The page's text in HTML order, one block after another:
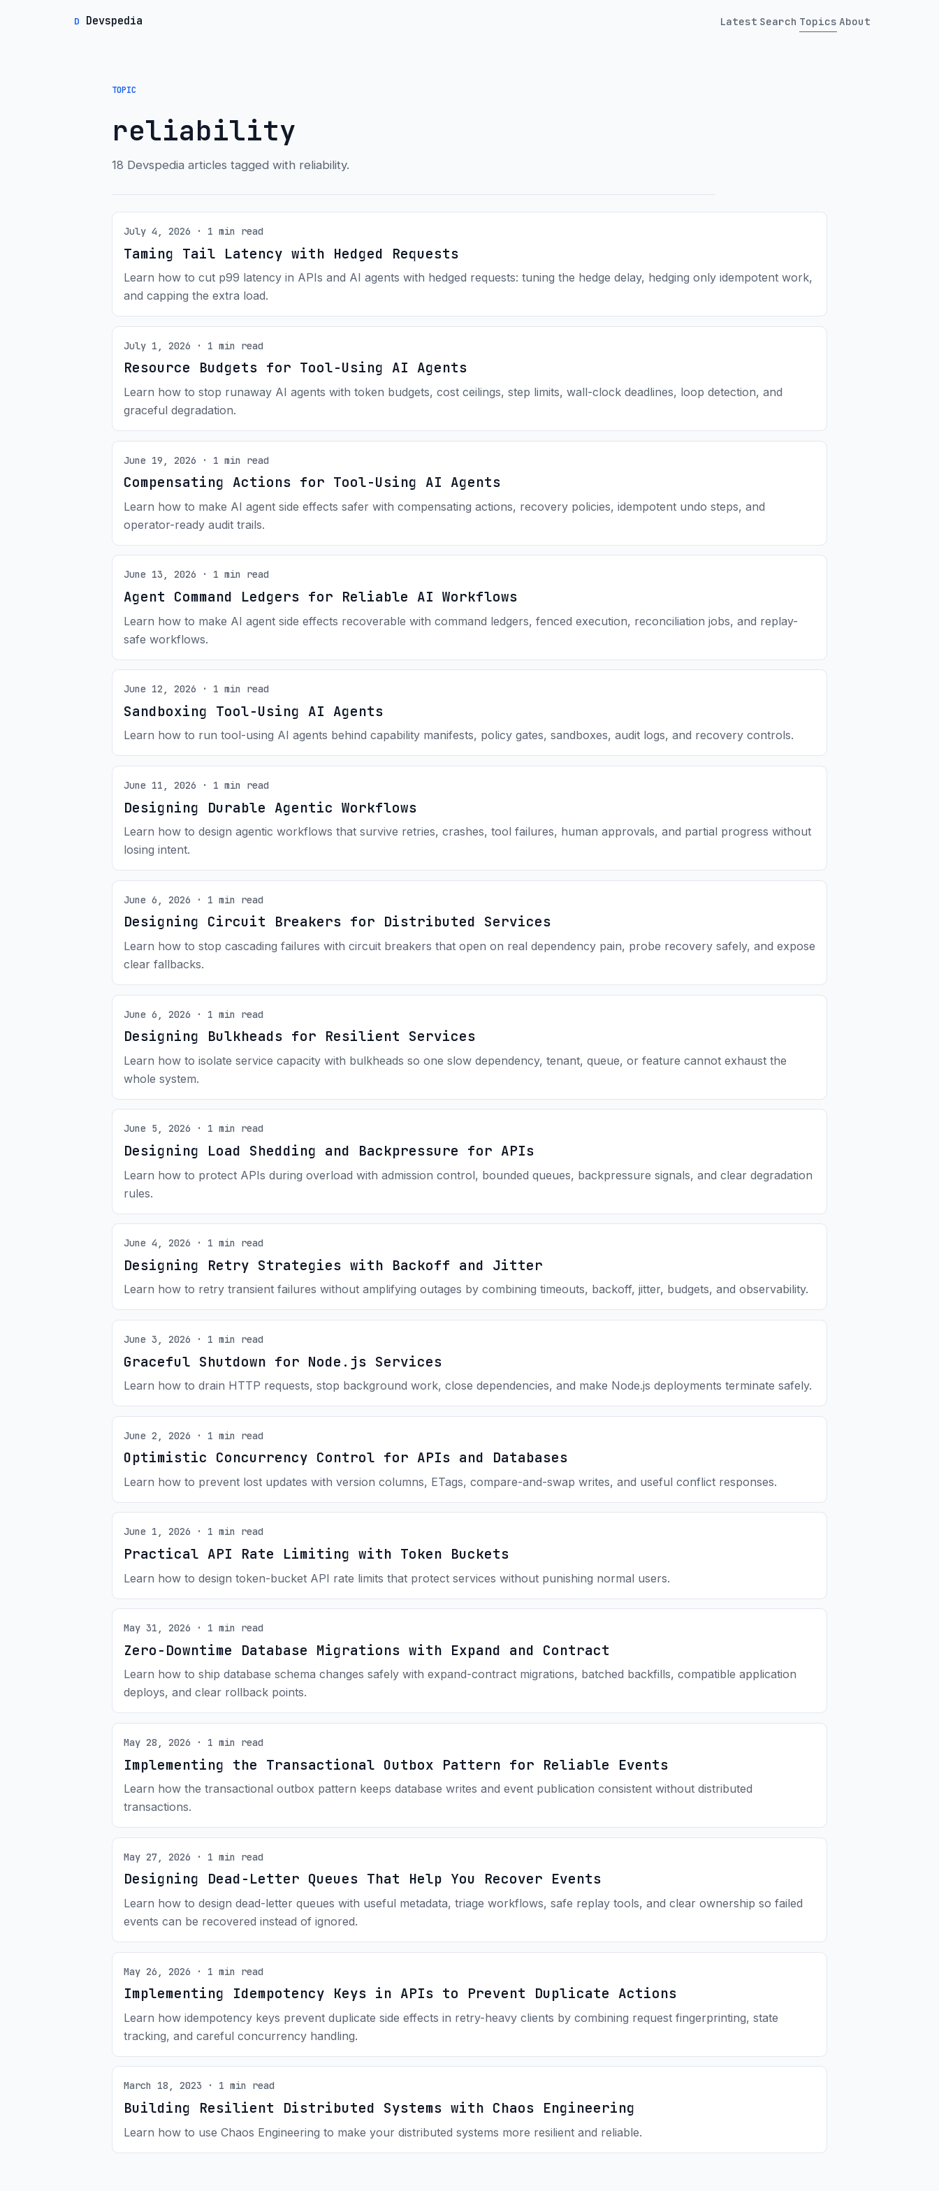
D Devspedia Latest Search Topics About
TOPIC
reliability
18 Devspedia articles tagged with reliability.
July 4, 2026 · 1 min read
Taming Tail Latency with Hedged Requests
Learn how to cut p99 latency in APIs and AI agents with hedged requests: tuning the hedge delay, hedging only idempotent work,
and capping the extra load.
July 1, 2026 · 1 min read
Resource Budgets for Tool-Using AI Agents
Learn how to stop runaway AI agents with token budgets, cost ceilings, step limits, wall-clock deadlines, loop detection, and
graceful degradation.
June 19, 2026 · 1 min read
Compensating Actions for Tool-Using AI Agents
Learn how to make AI agent side effects safer with compensating actions, recovery policies, idempotent undo steps, and
operator-ready audit trails.
June 13, 2026 · 1 min read
Agent Command Ledgers for Reliable AI Workflows
Learn how to make AI agent side effects recoverable with command ledgers, fenced execution, reconciliation jobs, and replay-
safe workflows.
June 12, 2026 · 1 min read
Sandboxing Tool-Using AI Agents
Learn how to run tool-using AI agents behind capability manifests, policy gates, sandboxes, audit logs, and recovery controls.
June 11, 2026 · 1 min read
Designing Durable Agentic Workflows
Learn how to design agentic workflows that survive retries, crashes, tool failures, human approvals, and partial progress without
losing intent.
June 6, 2026 · 1 min read
Designing Circuit Breakers for Distributed Services
Learn how to stop cascading failures with circuit breakers that open on real dependency pain, probe recovery safely, and expose
clear fallbacks.
June 6, 2026 · 1 min read
Designing Bulkheads for Resilient Services
Learn how to isolate service capacity with bulkheads so one slow dependency, tenant, queue, or feature cannot exhaust the
whole system.
June 5, 2026 · 1 min read
Designing Load Shedding and Backpressure for APIs
Learn how to protect APIs during overload with admission control, bounded queues, backpressure signals, and clear degradation
rules.
June 4, 2026 · 1 min read
Designing Retry Strategies with Backoff and Jitter
Learn how to retry transient failures without amplifying outages by combining timeouts, backoff, jitter, budgets, and observability.
June 3, 2026 · 1 min read
Graceful Shutdown for Node.js Services
Learn how to drain HTTP requests, stop background work, close dependencies, and make Node.js deployments terminate safely.
June 2, 2026 · 1 min read
Optimistic Concurrency Control for APIs and Databases
Learn how to prevent lost updates with version columns, ETags, compare-and-swap writes, and useful conflict responses.
June 1, 2026 · 1 min read
Practical API Rate Limiting with Token Buckets
Learn how to design token-bucket API rate limits that protect services without punishing normal users.
May 31, 2026 · 1 min read
Zero-Downtime Database Migrations with Expand and Contract
Learn how to ship database schema changes safely with expand-contract migrations, batched backfills, compatible application
deploys, and clear rollback points.
May 28, 2026 · 1 min read
Implementing the Transactional Outbox Pattern for Reliable Events
Learn how the transactional outbox pattern keeps database writes and event publication consistent without distributed
transactions.
May 27, 2026 · 1 min read
Designing Dead-Letter Queues That Help You Recover Events
Learn how to design dead-letter queues with useful metadata, triage workflows, safe replay tools, and clear ownership so failed
events can be recovered instead of ignored.
May 26, 2026 · 1 min read
Implementing Idempotency Keys in APIs to Prevent Duplicate Actions
Learn how idempotency keys prevent duplicate side effects in retry-heavy clients by combining request fingerprinting, state
tracking, and careful concurrency handling.
March 18, 2023 · 1 min read
Building Resilient Distributed Systems with Chaos Engineering
Learn how to use Chaos Engineering to make your distributed systems more resilient and reliable.